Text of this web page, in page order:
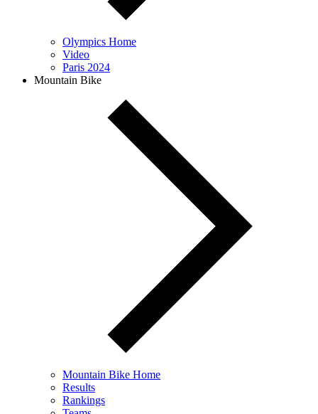
Olympics Home
Video
Paris 2024
Mountain Bike
Mountain Bike Home
Results
Rankings